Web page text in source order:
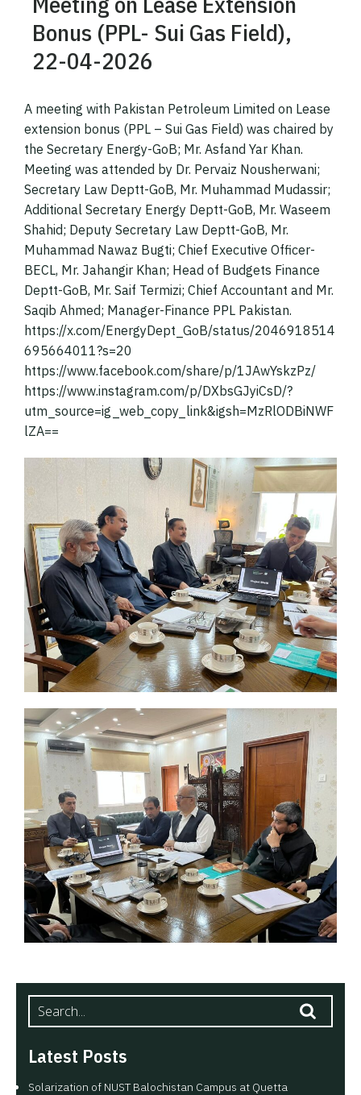
Bonus (PPL- Sui Gas Field),
22-04-2026
A meeting with Pakistan Petroleum Limited on Lease
extension bonus (PPL – Sui Gas Field) was chaired by
the Secretary Energy-GoB; Mr. Asfand Yar Khan.
Meeting was attended by Dr. Pervaiz Nousherwani;
Secretary Law Deptt-GoB, Mr. Muhammad Mudassir;
Additional Secretary Energy Deptt-GoB, Mr. Waseem
Shahid; Deputy Secretary Law Deptt-GoB, Mr.
Muhammad Nawaz Bugti; Chief Executive Officer-
BECL, Mr. Jahangir Khan; Head of Budgets Finance
Deptt-GoB, Mr. Saif Termizi; Chief Accountant and Mr.
Saqib Ahmed; Manager-Finance PPL Pakistan.
https://x.com/EnergyDept_GoB/status/2046918514
695664011?s=20
https://www.facebook.com/share/p/1JAwYskzPz/
https://www.instagram.com/p/DXbsGJyiCsD/?
utm_source=ig_web_copy_link&igsh=MzRlODBiNWF
lZA==
Latest Posts
Solarization of NUST Balochistan Campus at Quetta